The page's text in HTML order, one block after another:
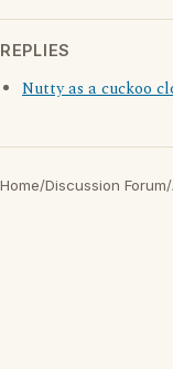
REPLIES
Nutty as a cuckoo
Home/Discussion Forum/